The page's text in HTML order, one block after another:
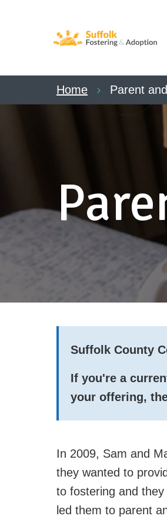
Home Parent
Suffolk County
If you're a
your offering,
In 2009, Sam and
they wanted to
to fostering and
led them to parent